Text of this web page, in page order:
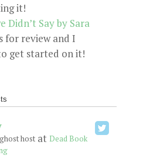
it!
Didn’t Say by Sara
for review and I
get started on it!
hostat Dead Book